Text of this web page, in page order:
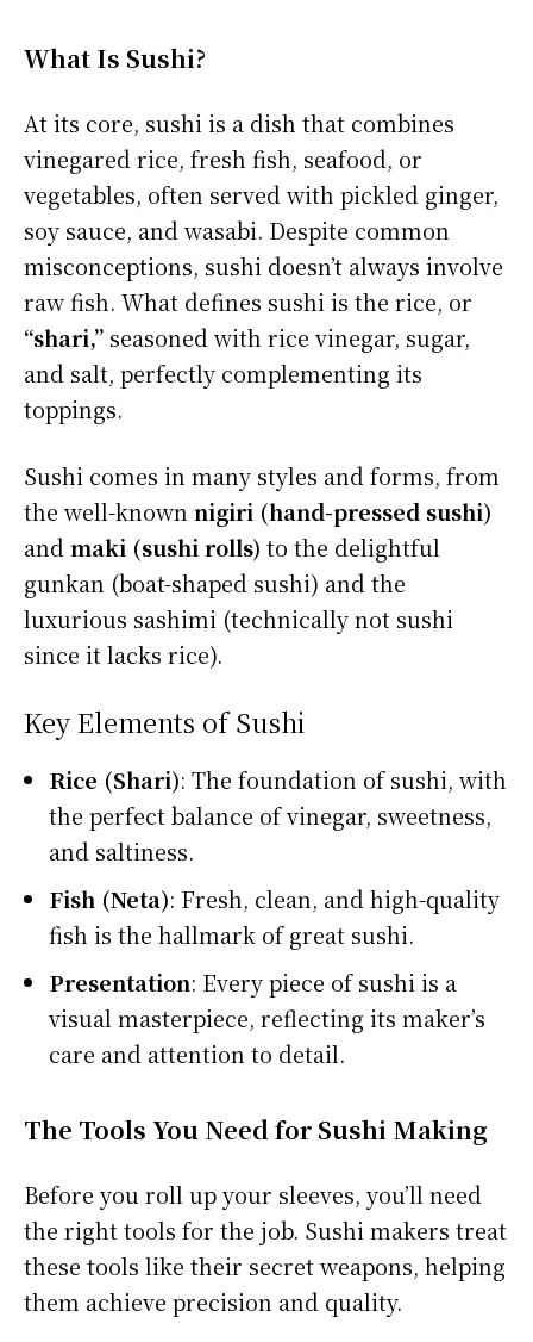
What Is Sushi?
At its core, sushi is a dish that combines
vinegared rice, fresh fish, seafood, or
vegetables, often served with pickled ginger,
soy sauce, and wasabi. Despite common
misconceptions, sushi doesn’t always involve
raw fish. What defines sushi is the rice, or
“shari,” seasoned with rice vinegar, sugar,
and salt, perfectly complementing its
toppings.
Sushi comes in many styles and forms, from
the well-known nigiri (hand-pressed sushi)
andmaki (sushi rolls) to the delightful
gunkan (boat-shaped sushi) and the
luxurious sashimi (technically not sushi
since it lacks rice).
Key Elements of Sushi
Rice (Shari): The foundation of sushi, with
the perfect balance of vinegar, sweetness,
and saltiness.
Fish (Neta): Fresh, clean, and high-quality
fish is the hallmark of great sushi.
Presentation: Every piece of sushi is a
visual masterpiece, reflecting its maker’s
care and attention to detail.
The Tools You Need for Sushi Making
Before you roll up your sleeves, you’ll need
the right tools for the job. Sushi makers treat
these tools like their secret weapons, helping
them achieve precision and quality.